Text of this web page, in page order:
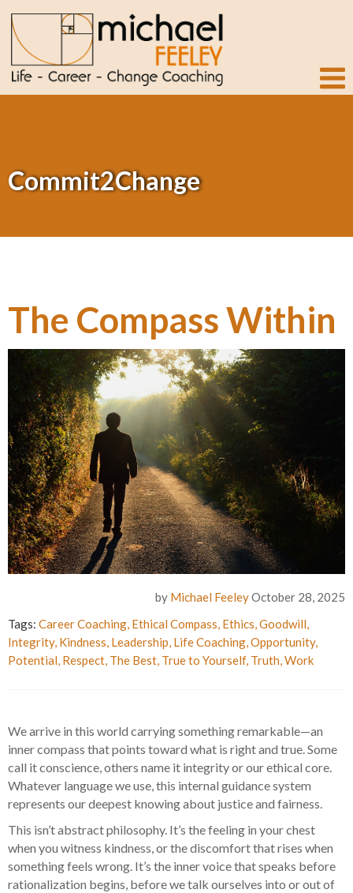
Commit2Change
The Compass Within
by Michael FeeleyOctober 28, 2025
Tags: Career Coaching, Ethical Compass, Ethics,Goodwill,
Integrity, Kindness, Leadership, Life Coaching,Opportunity,
Potential, Respect, The Best, True to Yourself, Truth,Work
We arrive in this world carrying something remarkable—an
inner compass that points toward what is right and true. Some
call it conscience, others name it integrity or our ethical core.
Whatever language we use, this internal guidance system
represents our deepest knowing about justice and fairness.
This isn’t abstract philosophy. It’s the feeling in your chest
when you witness kindness, or the discomfort that rises when
something feels wrong. It’s the inner voice that speaks before
rationalization begins, before we talk ourselves into or out of